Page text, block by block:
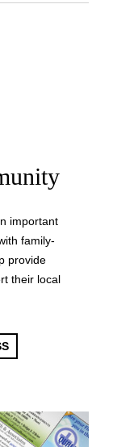
important
family-
provide
their local